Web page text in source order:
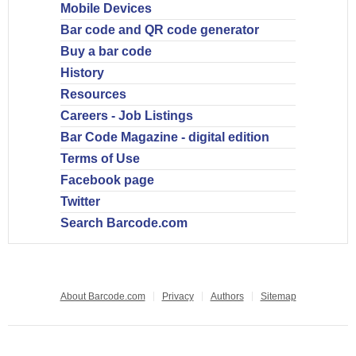
Mobile Devices
Bar code and QR code generator
Buy a bar code
History
Resources
Careers - Job Listings
Bar Code Magazine - digital edition
Terms of Use
Facebook page
Twitter
Search Barcode.com
About Barcode.com Privacy Authors Sitemap